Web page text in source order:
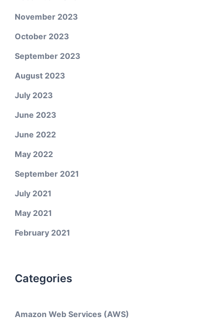
November 2023
October 2023
September 2023
August 2023
July 2023
June 2023
June 2022
May 2022
September 2021
July 2021
May 2021
February 2021
Categories
Amazon Web Services (AWS)